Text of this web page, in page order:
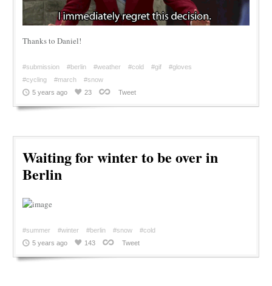
Thanks to Daniel!
#submission #berlin #weather #cold #gif
#gloves
#cycling
#march
#snow
5 years ago
23 Tweet
Waiting for winter to be over in
Berlin
#summer #winter #berlin #snow
#cold
5 years ago
143 Tweet